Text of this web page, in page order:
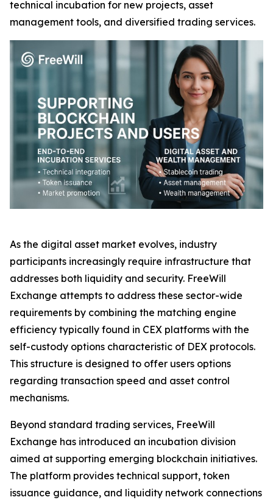
technical incubation for new projects, asset
management tools, and diversified trading services.
As the digital asset market evolves, industry
participants increasingly require infrastructure that
addresses both liquidity and security. FreeWill
Exchange attempts to address these sector-wide
requirements by combining the matching engine
efficiency typically found in CEX platforms with the
self-custody options characteristic of DEX protocols.
This structure is designed to offer users options
regarding transaction speed and asset control
mechanisms.
Beyond standard trading services, FreeWill
Exchange has introduced an incubation division
aimed at supporting emerging blockchain initiatives.
The platform provides technical support, token
issuance guidance, and liquidity network connections